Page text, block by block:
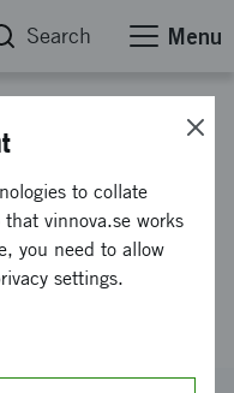
Search Menu
-
for
in the
to collate
vinnova.se works
you need to allow
settings.